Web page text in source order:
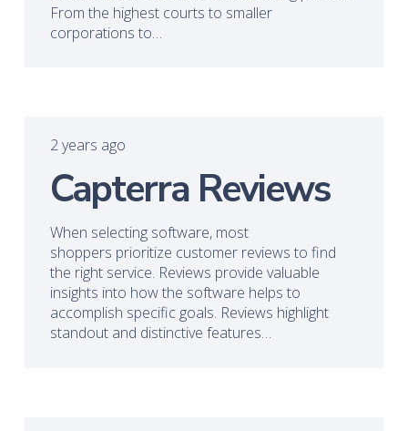
From the highest courts to smaller
corporations to…
2 years ago
Capterra Reviews
When selecting software, most
shoppers prioritize customer reviews to find
the right service. Reviews provide valuable
insights into how the software helps to
accomplish specific goals. Reviews highlight
standout and distinctive features…